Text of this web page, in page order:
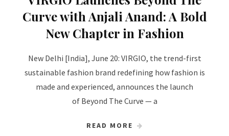
Curve with Anjali Anand: A Bold
New Chapter in Fashion
New Delhi [India], June 20: VIRGIO, the trend-first
sustainable fashion brand redefining how fashion is
made and experienced, announces the launch
of Beyond The Curve — a
READ MORE